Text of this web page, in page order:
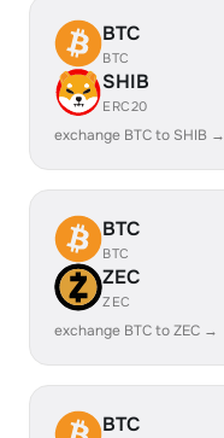
BTC
BTC
SHIB
ERC20
exchange BTC to SHIB →
BTC
BTC
ZEC
ZEC
exchange BTC to ZEC →
BTC